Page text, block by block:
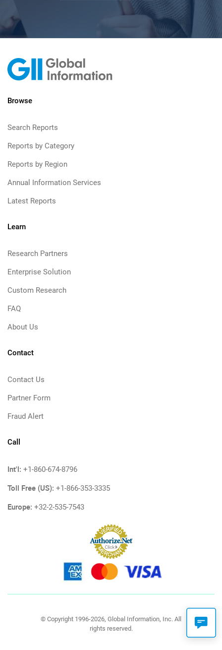
Browse
Search Reports
Reports by Category
Reports by Region
Annual Information Services
Latest Reports
Learn
Research Partners
Enterprise Solution
Custom Research
FAQ
About Us
Contact
Contact Us
Partner Form
Fraud Alert
Call
Int'l: +1-860-674-8796
Toll Free (US): +1-866-353-3335
Europe: +32-2-535-7543
© Copyright 1996-2026, Global Information, Inc. All
rights reserved.